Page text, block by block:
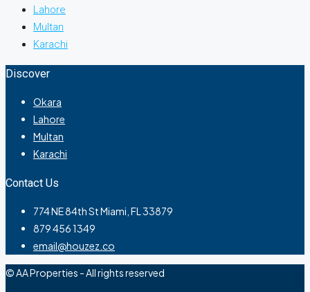
Lahore
Multan
Karachi
Discover
Okara
Lahore
Multan
Karachi
Contact Us
774 NE 84th St Miami, FL 33879
879 456 1349
email@houzez.co
© AA Properties - All rights reserved